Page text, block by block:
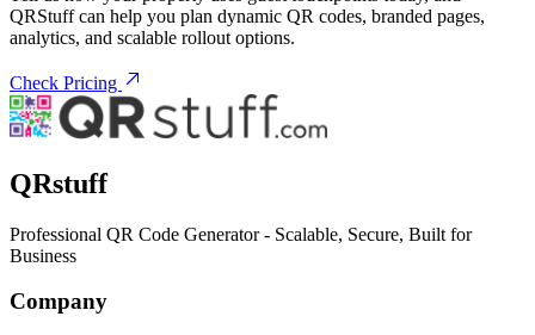
QRStuff can help you plan dynamic QR codes, branded pages,
analytics, and scalable rollout options.
Check Pricing
QRstuff
Professional QR Code Generator - Scalable, Secure, Built for
Business
Company